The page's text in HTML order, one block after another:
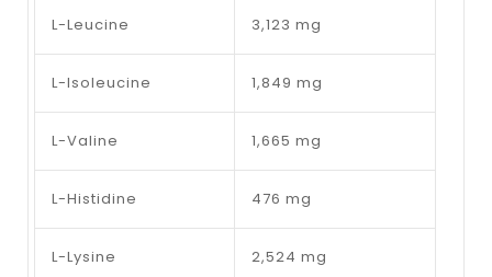
L-Leucine 3,123 mg
L-Isoleucine 1,849 mg
L-Valine 1,665 mg
L-Histidine 476 mg
L-Lysine 2,524 mg